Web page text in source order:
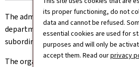
its proper functioning, do not
data and cannot be refused.
essential cookies are used for
purposes and will only be
accept them. Read ourprivacy
The administration is managed by a
departments, 1 geological service and
subordinated.
The organisation chart of the Road